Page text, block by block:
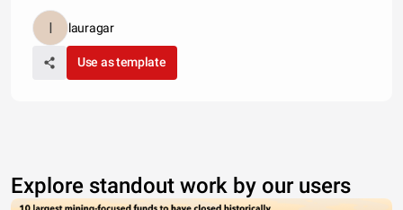
lauragar
Use as template
Explore standout work by our users